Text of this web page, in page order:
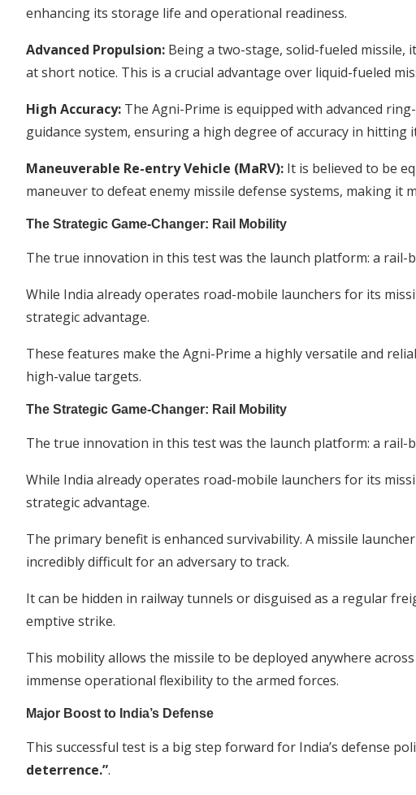
enhancing its storage life and operational readiness.
Advanced Propulsion: Being a two-stage, solid-fueled missile,
at short notice. This is a crucial advantage over liquid-fueled
High Accuracy: The Agni-Prime is equipped with advanced
guidance system, ensuring a high degree of accuracy in hitting
Maneuverable Re-entry Vehicle (MaRV): It is believed to be
maneuver to defeat enemy missile defense systems, making it
The Strategic Game-Changer: Rail Mobility
The true innovation in this test was the launch platform: a rail-
While India already operates road-mobile launchers for its
strategic advantage.
These features make the Agni-Prime a highly versatile and
high-value targets.
The Strategic Game-Changer: Rail Mobility
The true innovation in this test was the launch platform: a rail-
While India already operates road-mobile launchers for its
strategic advantage.
The primary benefit is enhanced survivability. A missile
incredibly difficult for an adversary to track.
It can be hidden in railway tunnels or disguised as a regular
emptive strike.
This mobility allows the missile to be deployed anywhere
immense operational flexibility to the armed forces.
Major Boost to India’s Defense
This successful test is a big step forward for India’s defense
deterrence.”.